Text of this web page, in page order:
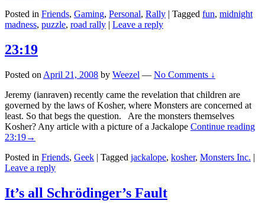
Posted in Friends, Gaming, Personal, Rally | Tagged fun, midnight
madness, puzzle, road rally | Leave a reply
23:19
Posted on April 21, 2008 by Weezel — No Comments ↓
Jeremy (ianraven) recently came the revelation that children are
governed by the laws of Kosher, where Monsters are concerned at
least. So that begs the question. Are the monsters themselves
Kosher? Any article with a picture of a Jackalope Continue reading
23:19→
Posted in Friends, Geek | Tagged jackalope, kosher, Monsters Inc. |
Leave a reply
It’s all Schrödinger’s Fault